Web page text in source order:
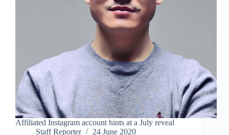
Affiliated Instagram account hints at a July reveal
Staff Reporter
24 June 2020